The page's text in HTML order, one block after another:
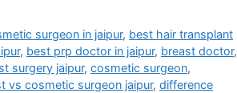
surgeon in jaipur, best hair transplant
, best prp doctor in jaipur, breast doctor,
surgery jaipur, cosmetic surgeon,
vs cosmetic surgeon jaipur, difference